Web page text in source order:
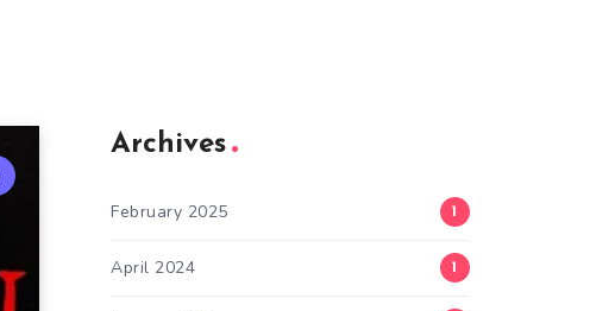
Archives
February 2025 1
April 2024 1